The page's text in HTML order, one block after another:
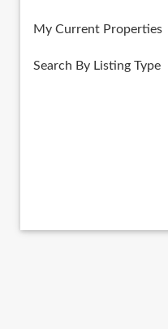
My Current Properties
Search By Listing Type